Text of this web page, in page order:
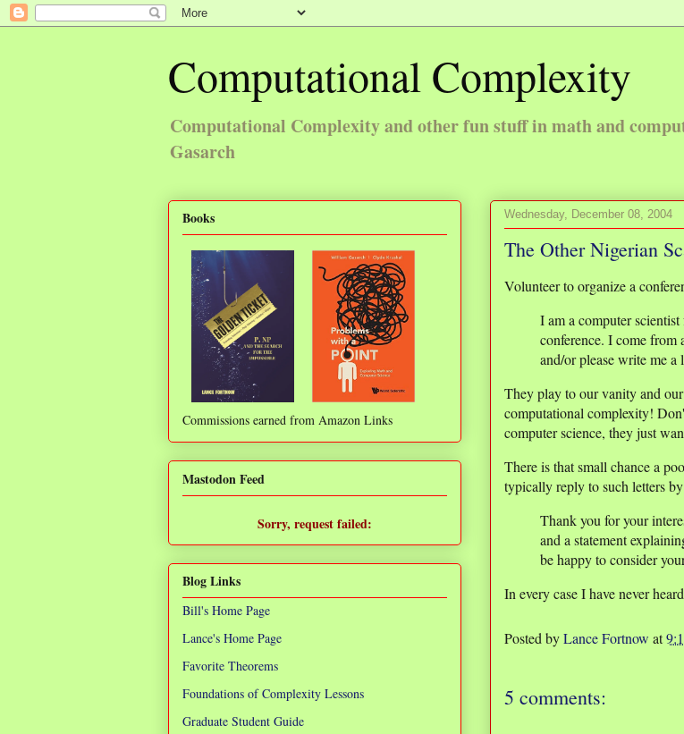
Computational Complexity
Computational Complexity and other fun stuff in math and
Gasarch
Wednesday, December 08, 2004
The Other Nigerian
Volunteer to organize a
I am a computer
conference. I come from
and/or please write me a
They play to our vanity and
computational complexity!
computer science, they just
There is that small chance a
typically reply to such letters by
Thank you for your
and a statement
be happy to consider
In every case I have never
Posted byLance Fortnow at
5 comments:
Books
Commissions earned from Amazon Links
Mastodon Feed
Sorry, request failed:
Blog Links
Bill's Home Page
Lance's Home Page
Favorite Theorems
Foundations of Complexity Lessons
Graduate Student Guide